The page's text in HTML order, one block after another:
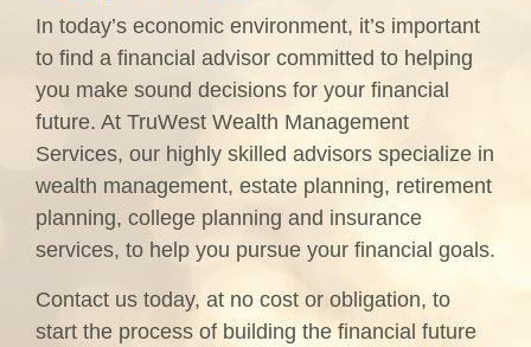
In today’s economic environment, it’s important
to find a financial advisor committed to helping
you make sound decisions for your financial
future. At TruWest Wealth Management
Services, our highly skilled advisors specialize in
wealth management, estate planning, retirement
planning, college planning and insurance
services, to help you pursue your financial goals.
Contact us today, at no cost or obligation, to
start the process of building the financial future